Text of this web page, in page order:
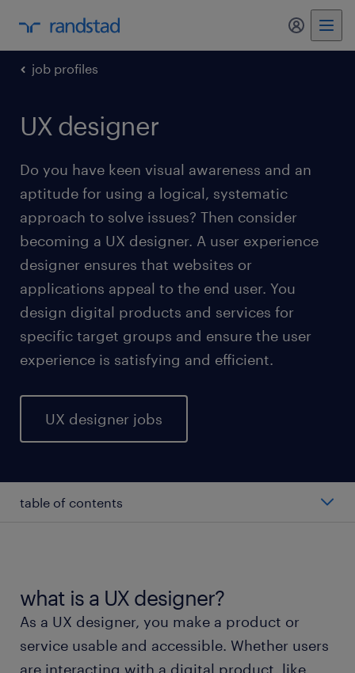
my
job profiles
UX designer
Do you have keen visual awareness and an
aptitude for using a logical, systematic
approach to solve issues? Then consider
becoming a UX designer. A user experience
designer ensures that websites or
applications appeal to the end user. You
design digital products and services for
specific target groups and ensure the user
experience is satisfying and efficient.
UX designer jobs
table of contents
types of UX designers
working as a UX designer
what is a UX designer?
As a UX designer, you make a product or
service usable and accessible. Whether users
are interacting with a digital product, like